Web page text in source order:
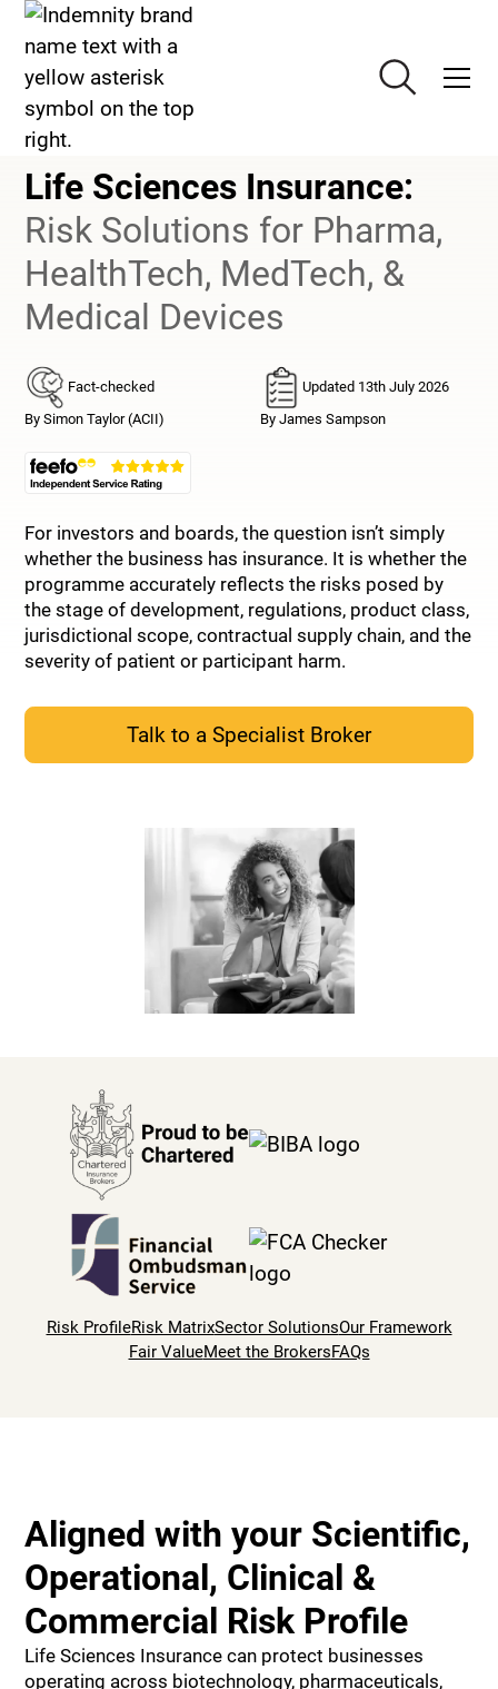
Life Sciences Insurance:
Risk Solutions for Pharma,
HealthTech, MedTech, &
Medical Devices
Fact-checked
By Simon Taylor (ACII)
Updated 13th July 2026
By James Sampson
For investors and boards, the question isn’t simply
whether the business has insurance. It is whether the
programme accurately reflects the risks posed by
the stage of development, regulations, product class,
jurisdictional scope, contractual supply chain, and the
severity of patient or participant harm.
Talk to a Specialist Broker
Risk ProfileRisk MatrixSector SolutionsOur Framework
Fair ValueMeet the BrokersFAQs
Aligned with your Scientific,
Operational, Clinical &
Commercial Risk Profile
Life Sciences Insurance can protect businesses
operating across biotechnology, pharmaceuticals,